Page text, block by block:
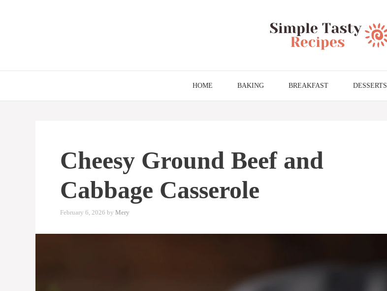
HOME BAKING BREAKFAST DESSERTS
Cheesy Ground Beef and
Cabbage Casserole
February 6, 2026 by Mery